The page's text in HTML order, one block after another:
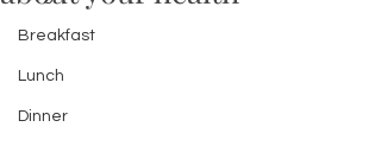
Breakfast
Lunch
Dinner